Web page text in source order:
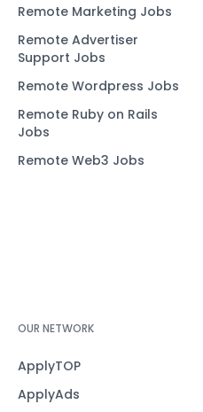
Remote Marketing Jobs
Remote Advertiser
Support Jobs
Remote Wordpress Jobs
Remote Ruby on Rails
Jobs
Remote Web3 Jobs
OUR NETWORK
ApplyTOP
ApplyAds